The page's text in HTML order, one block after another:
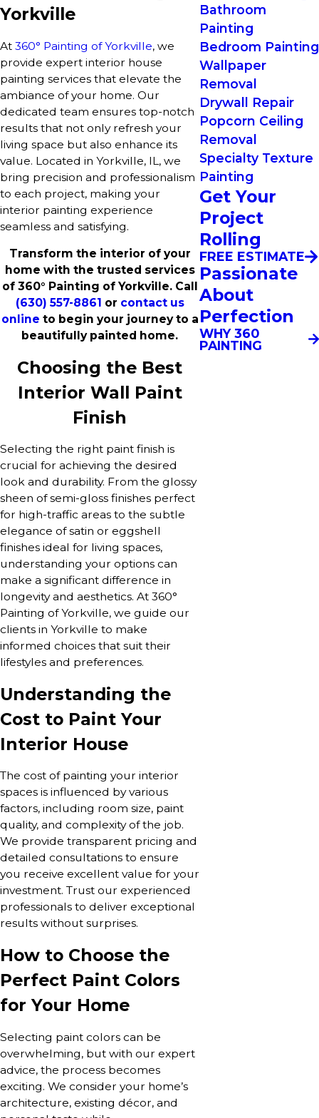
Yorkville
At 360° Painting of Yorkville, we
provide expert interior house
painting services that elevate the
ambiance of your home. Our
dedicated team ensures top-notch
results that not only refresh your
living space but also enhance its
value. Located in Yorkville, IL, we
bring precision and professionalism
to each project, making your
interior painting experience
seamless and satisfying.
Transform the interior of your
home with the trusted services
of 360° Painting of Yorkville. Call
(630) 557-8861 or contact us
online to begin your journey to a
beautifully painted home.
Choosing the Best
Interior Wall Paint
Finish
Selecting the right paint finish is
crucial for achieving the desired
look and durability. From the glossy
sheen of semi-gloss finishes perfect
for high-traffic areas to the subtle
elegance of satin or eggshell
finishes ideal for living spaces,
understanding your options can
make a significant difference in
longevity and aesthetics. At 360°
Painting of Yorkville, we guide our
clients in Yorkville to make
informed choices that suit their
lifestyles and preferences.
Understanding the
Cost to Paint Your
Interior House
The cost of painting your interior
spaces is influenced by various
factors, including room size, paint
quality, and complexity of the job.
We provide transparent pricing and
detailed consultations to ensure
you receive excellent value for your
investment. Trust our experienced
professionals to deliver exceptional
results without surprises.
How to Choose the
Perfect Paint Colors
for Your Home
Selecting paint colors can be
overwhelming, but with our expert
advice, the process becomes
exciting. We consider your home’s
architecture, existing décor, and
Bathroom
Painting
Bedroom Painting
Wallpaper
Removal
Drywall Repair
Popcorn Ceiling
Removal
Specialty Texture
Painting
Get Your
Project
Rolling
FREE ESTIMATE
Passionate
About
Perfection
WHY 360
PAINTING